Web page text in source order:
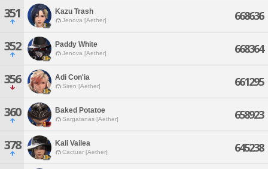
351 Kazu Trash
Jenova [Aether] 668636
352 Paddy White
Jenova [Aether] 668364
356 Adi Con'ia
Siren [Aether] 661295
360 Baked Potatoe
Sargatanas [Aether] 658923
378 Kali Vailea
Cactuar [Aether] 645238